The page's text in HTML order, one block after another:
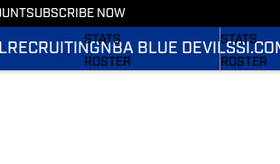
SUBSCRIBE NOW
RECRUITINGNBA BLUE DEVILS
SCHEDULE
STATS
ROSTER
STATS
ROSTER